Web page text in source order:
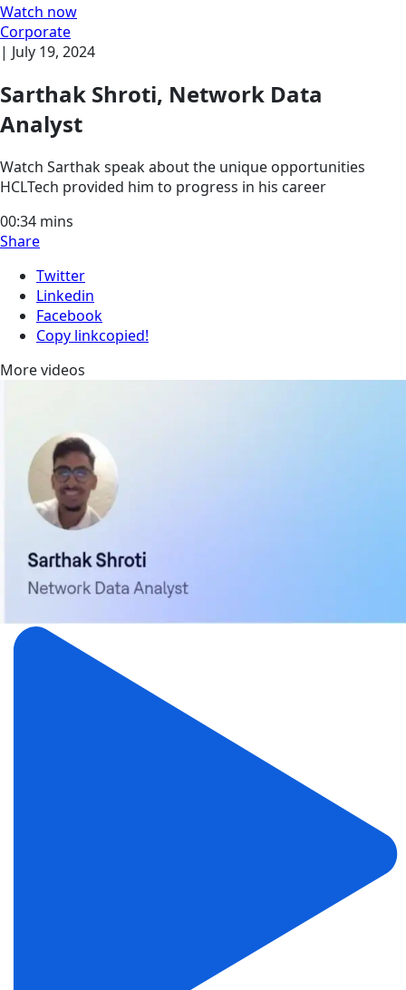
Watch now
Corporate
| July 19, 2024
Sarthak Shroti, Network Data
Analyst
Watch Sarthak speak about the unique opportunities
HCLTech provided him to progress in his career
00:34 mins
Share
Twitter
Linkedin
Facebook
Copy linkcopied!
More videos